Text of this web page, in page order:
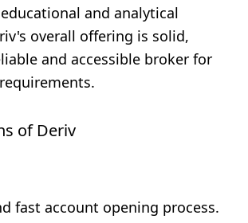
and analytical
overall offering is solid,
and accessible broker for
of Deriv
fast account opening process.